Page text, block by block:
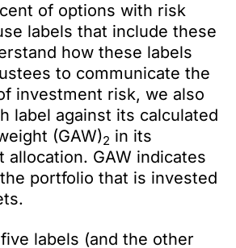
of options with risk
labels that include these
how these labels
to communicate the
investment risk, we also
label against its calculated
(GAW)2 in its
allocation. GAW indicates
portfolio that is invested
labels (and the other